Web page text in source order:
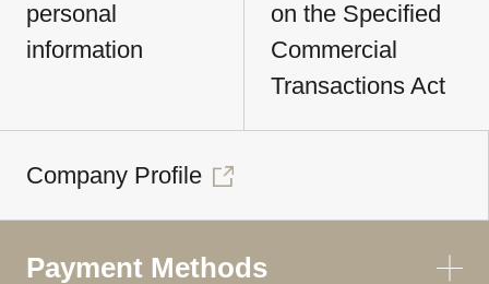
personal
information
on the Specified
Commercial
Transactions Act
Company Profile
Payment Methods